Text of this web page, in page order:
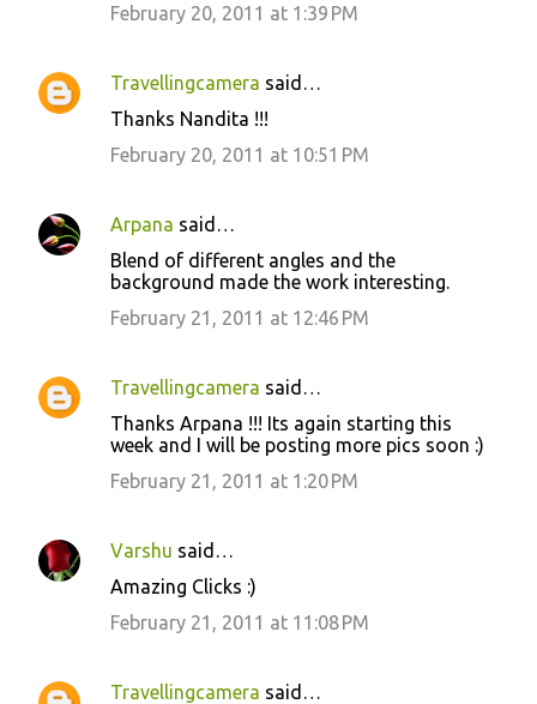
n
t
February 20, 2011 at 1:39 PM
Travellingcamera said…
Thanks Nandita !!!
February 20, 2011 at 10:51 PM
Arpana said…
Blend of different angles and the
background made the work interesting.
February 21, 2011 at 12:46 PM
Travellingcamera said…
Thanks Arpana !!! Its again starting this
week and I will be posting more pics soon :)
February 21, 2011 at 1:20 PM
Varshu said…
Amazing Clicks :)
February 21, 2011 at 11:08 PM
Travellingcamera said…